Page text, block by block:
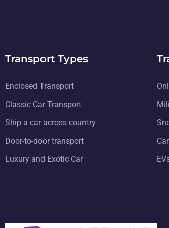
Transport Types
Enclosed Transport
Classic Car Transport
Ship a car across country
Door-to-door transport
Luxury and Exotic Car